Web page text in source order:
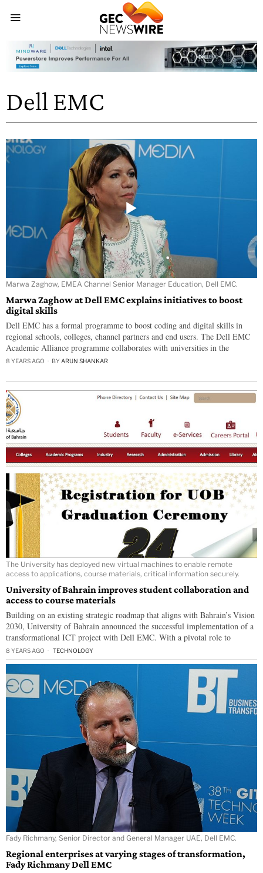
Dell EMC
Marwa Zaghow, EMEA Channel Senior Manager Education, Dell EMC.
Marwa Zaghow at Dell EMC explains initiatives to boost
digital skills
Dell EMC has a formal programme to boost coding and digital skills in
regional schools, colleges, channel partners and end users. The Dell EMC
Academic Alliance programme collaborates with universities in the
8 YEARS AGO BY ARUN SHANKAR
The University has deployed new virtual machines to enable remote
access to applications, course materials, critical information securely.
University of Bahrain improves student collaboration and
access to course materials
Building on an existing strategic roadmap that aligns with Bahrain’s Vision
2030, University of Bahrain announced the successful implementation of a
transformational ICT project with Dell EMC. With a pivotal role to
8 YEARS AGO TECHNOLOGY
Fady Richmany, Senior Director and General Manager UAE, Dell EMC.
Regional enterprises at varying stages of transformation,
Fady Richmany Dell EMC